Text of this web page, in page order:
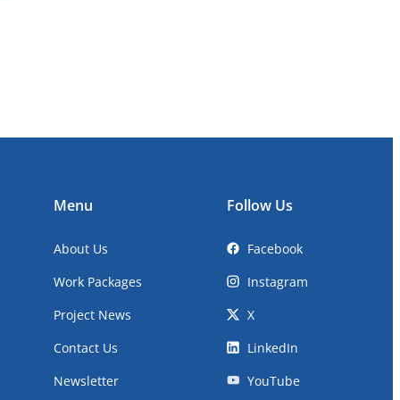
Menu
About Us
Work Packages
Project News
Contact Us
Newsletter
Follow Us
Facebook
Instagram
X
LinkedIn
YouTube